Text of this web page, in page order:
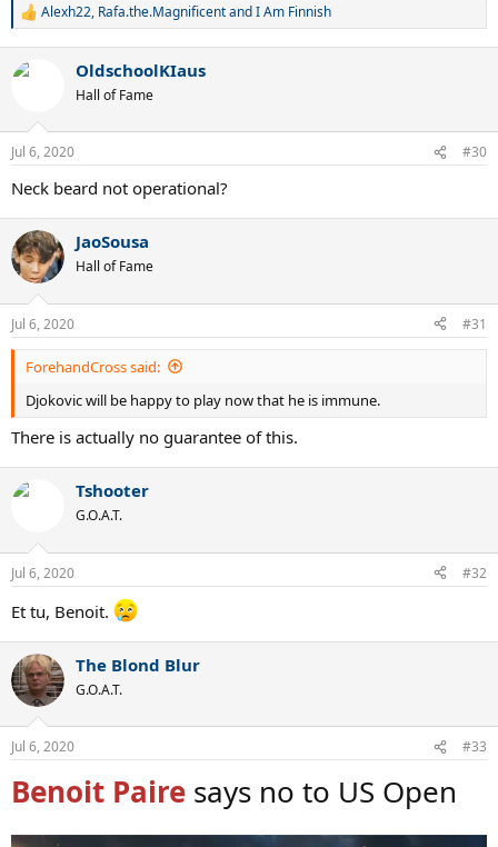
R
c
n
s
Alexh22, Rafa.the.MagnificentandI Am Finnish
OldschoolKIaus
Hall of Fame
Jul 6, 2020 #30
Neck beard not operational?
JaoSousa
Hall of Fame
Jul 6, 2020 #31
ForehandCross said:
Djokovic will be happy to play now that he is immune.
There is actually no guarantee of this.
Tshooter
G.O.A.T.
Jul 6, 2020 #32
Et tu, Benoit.
The Blond Blur
G.O.A.T.
Jul 6, 2020 #33
Benoit Paire says no to US Open